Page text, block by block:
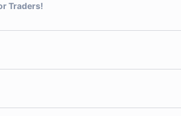
Traders!